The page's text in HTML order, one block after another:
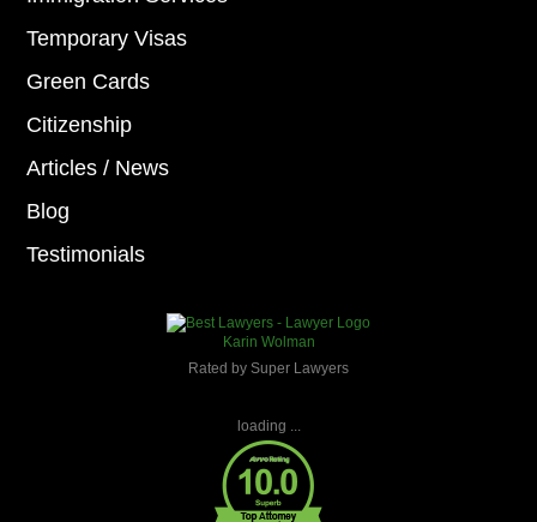
Temporary Visas
Green Cards
Citizenship
Articles / News
Blog
Testimonials
Karin Wolman
Rated by Super Lawyers
loading ...